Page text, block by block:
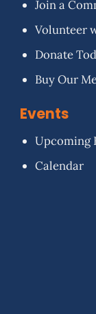
Join a
Volunteer
Donate
Buy Our
Events
Upcoming
Calendar